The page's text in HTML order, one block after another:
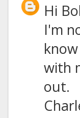
Hi
I'm
with
out.